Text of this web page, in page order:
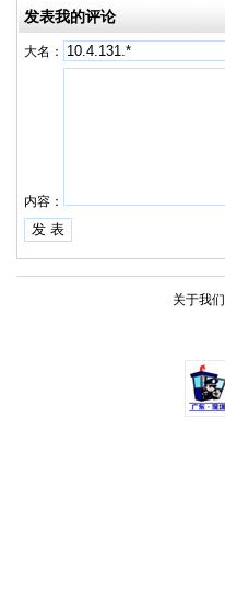
发表我的评论
大名：
内容：
关于我们